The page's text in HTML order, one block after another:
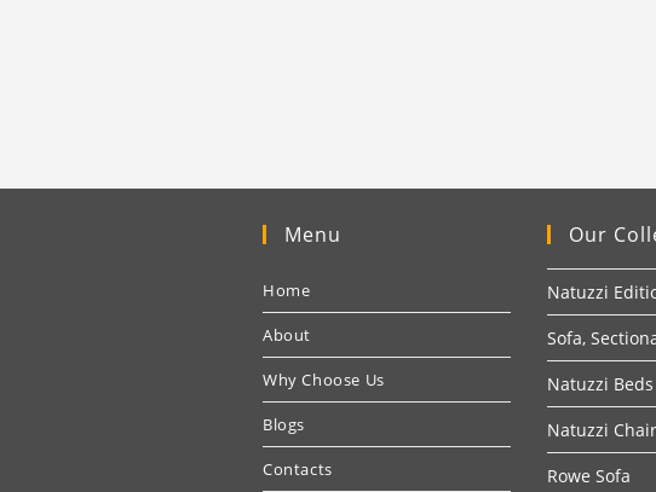
Menu
Home
About
Why Choose Us
Blogs
Contacts
Our
Natuzzi
Sofa,
Natuzzi Beds
Natuzzi
Rowe Sofa